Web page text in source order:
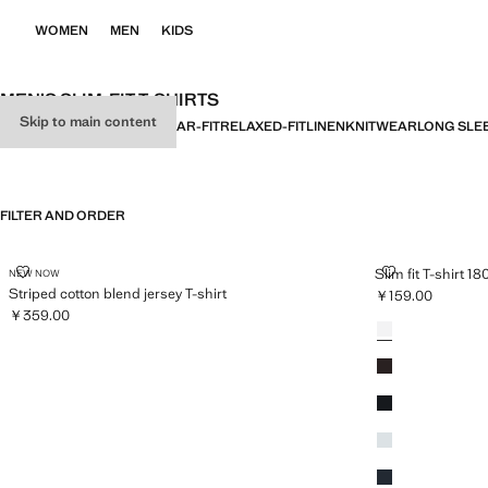
Skip to main content
WOMEN MEN KIDS
MEN’S SLIM-FIT T-SHIRTS
ALLBASICSSLIM-FITREGULAR-FITRELAXED-FITLINENKNITWEARLONG
FILTER AND ORDER
NEW NOW
Striped cotton blend jersey T-shirt
STRIPED COTTON BLEND JERSEY T-SHIRT
Current price [￥359.00 ]
￥359.00
Slim fit T-shirt
SLIM FIT T-
Current price [￥
￥159.00
Coffee
Black
Aqua Green
Navy